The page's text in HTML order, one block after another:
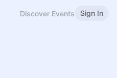
Discover Events Sign In